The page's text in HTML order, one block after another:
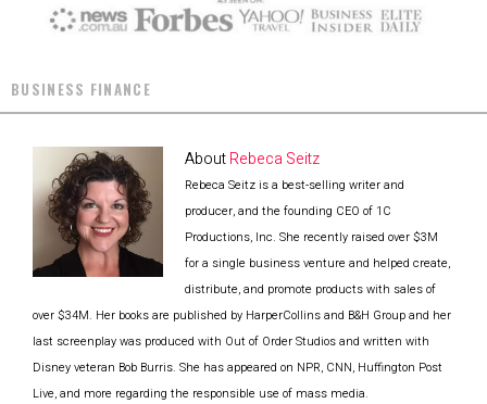
BUSINESS FINANCE
AboutRebeca Seitz
Rebeca Seitz is a best-selling writer and
producer, and the founding CEO of 1C
Productions, Inc. She recently raised over $3M
for a single business venture and helped create,
distribute, and promote products with sales of
over $34M. Her books are published by HarperCollins and B&H Group and her
last screenplay was produced with Out of Order Studios and written with
Disney veteran Bob Burris. She has appeared on NPR, CNN, Huffington Post
Live, and more regarding the responsible use of mass media.